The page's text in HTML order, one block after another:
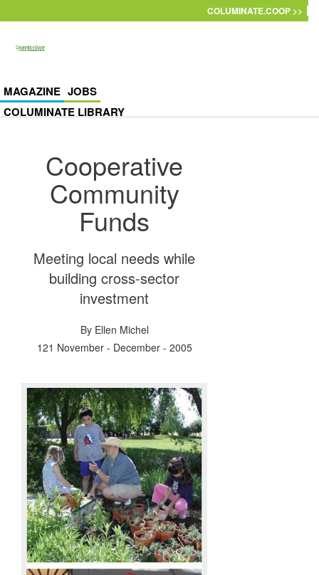
COLUMINATE.COOP >>
MAGAZINE JOBS
COLUMINATE LIBRARY
Cooperative
Community
Funds
Meeting local needs while
building cross-sector
investment
By Ellen Michel
121 November - December - 2005